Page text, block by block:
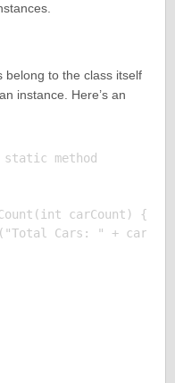
belong to the class itself
instance. Here’s an
method
carCount) {
Cars: " +